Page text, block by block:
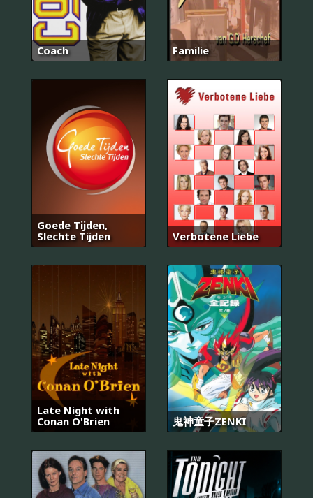
Coach Familie
Goede Tijden,
Slechte Tijden
Verbotene Liebe
Late Night with
Conan O'Brien
鬼神童子ZENKI